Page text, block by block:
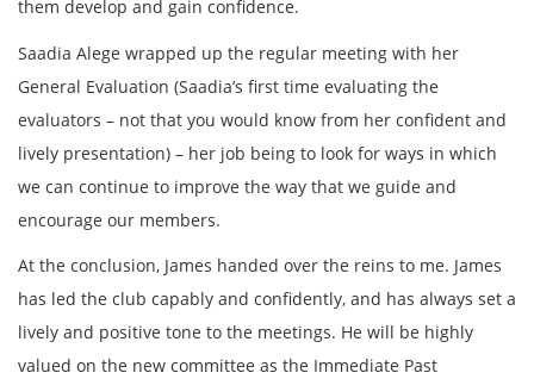
them develop and gain confidence.
Saadia Alege wrapped up the regular meeting with her
General Evaluation (Saadia’s first time evaluating the
evaluators – not that you would know from her confident and
lively presentation) – her job being to look for ways in which
we can continue to improve the way that we guide and
encourage our members.
At the conclusion, James handed over the reins to me. James
has led the club capably and confidently, and has always set a
lively and positive tone to the meetings. He will be highly
valued on the new committee as the Immediate Past